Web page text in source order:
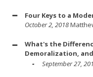
Four Keys to a
October 2, 2018
What's the
Demoralization,
September 27,